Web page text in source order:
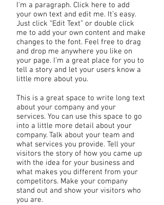
I'm a paragraph. Click here to add
your own text and edit me. It’s easy.
Just click “Edit Text” or double click
me to add your own content and make
changes to the font. Feel free to drag
and drop me anywhere you like on
your page. I’m a great place for you to
tell a story and let your users know a
little more about you.
This is a great space to write long text
about your company and your
services. You can use this space to go
into a little more detail about your
company. Talk about your team and
what services you provide. Tell your
visitors the story of how you came up
with the idea for your business and
what makes you different from your
competitors. Make your company
stand out and show your visitors who
you are.